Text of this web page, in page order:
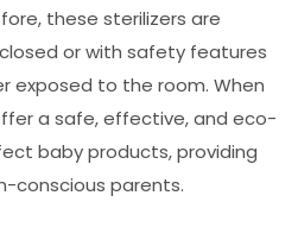
these sterilizers are
or with safety features
exposed to the room. When
a safe, effective, and eco-
baby products, providing
conscious parents.